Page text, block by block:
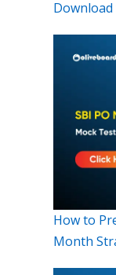
Download
How to
Month